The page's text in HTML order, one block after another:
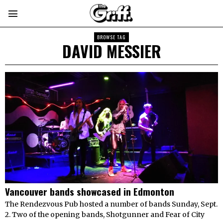
BROWSE TAG
DAVID MESSIER
Vancouver bands showcased in Edmonton
The Rendezvous Pub hosted a number of bands Sunday, Sept.
2. Two of the opening bands, Shotgunner and Fear of City